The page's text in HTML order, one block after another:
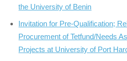
the University of Benin
Invitation for Pre-Qualification;
Procurement of Tetfund/Needs
Projects at University of Port